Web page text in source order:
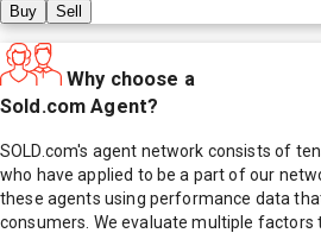
Buy Sell
Why choose a
Sold.com Agent?
SOLD.com's agent network consists of
who have applied to be a part of our
these agents using performance data
consumers. We evaluate multiple